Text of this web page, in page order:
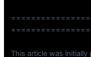
This article was